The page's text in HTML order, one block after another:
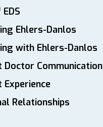
Ehlers-Danlos
with Ehlers-Danlos
Doctor Communication
Experience
Relationships